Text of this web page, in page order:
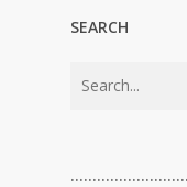
SEARCH